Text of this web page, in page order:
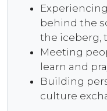
behind the
the iceberg,
Meeting
learn and
Building
culture